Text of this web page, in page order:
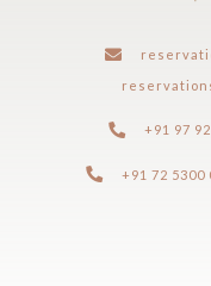
+91 97
+91 72